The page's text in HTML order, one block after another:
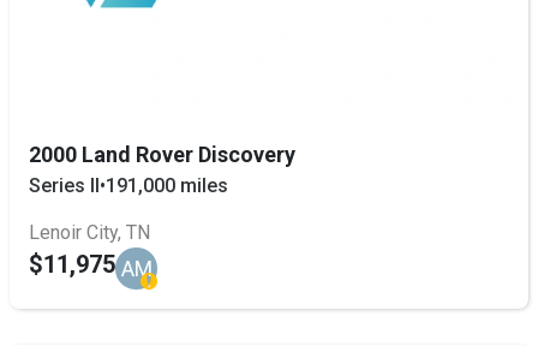
2000 Land Rover Discovery
Series II •191,000 miles
Lenoir City, TN
$11,975 AM